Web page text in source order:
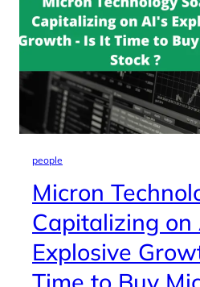
people
Micron
Capitalizing on
Explosive